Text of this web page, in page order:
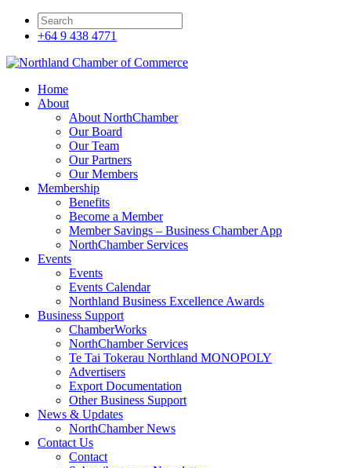
+64 9 438 4771
Home
About
About NorthChamber
Our Board
Our Team
Our Partners
Our Members
Membership
Benefits
Become a Member
Member Savings – Business Chamber App
NorthChamber Services
Events
Events
Events Calendar
Northland Business Excellence Awards
Business Support
ChamberWorks
NorthChamber Services
Te Tai Tokerau Northland MONOPOLY
Advertisers
Export Documentation
Other Business Support
News & Updates
NorthChamber News
Contact Us
Contact